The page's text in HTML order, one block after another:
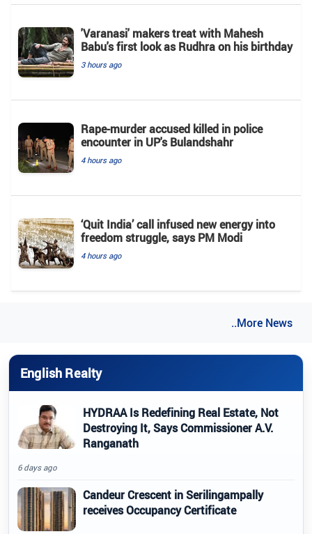
'Varanasi' makers treat with Mahesh
Babu's first look as Rudhra on his birthday
3 hours ago
Rape-murder accused killed in police
encounter in UP's Bulandshahr
4 hours ago
‘Quit India’ call infused new energy into
freedom struggle, says PM Modi
4 hours ago
..More News
English Realty
HYDRAA Is Redefining Real Estate, Not
Destroying It, Says Commissioner A.V.
Ranganath
6 days ago
Candeur Crescent in Serilingampally
receives Occupancy Certificate